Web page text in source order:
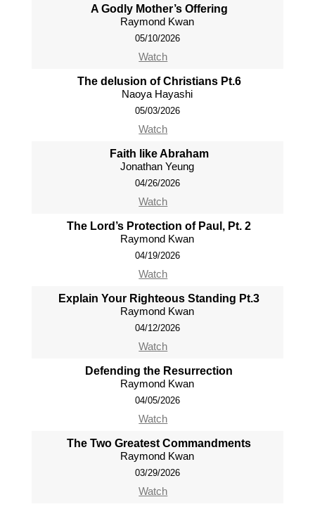
A Godly Mother’s Offering
Raymond Kwan
05/10/2026
Watch
The delusion of Christians Pt.6
Naoya Hayashi
05/03/2026
Watch
Faith like Abraham
Jonathan Yeung
04/26/2026
Watch
The Lord’s Protection of Paul, Pt. 2
Raymond Kwan
04/19/2026
Watch
Explain Your Righteous Standing Pt.3
Raymond Kwan
04/12/2026
Watch
Defending the Resurrection
Raymond Kwan
04/05/2026
Watch
The Two Greatest Commandments
Raymond Kwan
03/29/2026
Watch